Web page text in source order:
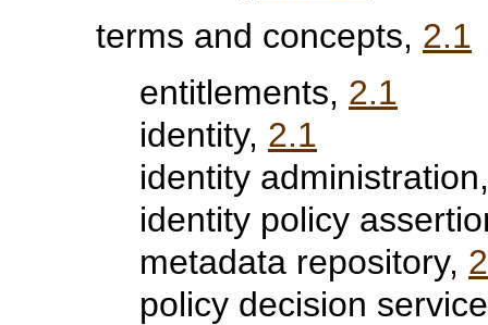
terms and concepts, 2.1
entitlements, 2.1
identity, 2.1
identity
identity policy
metadata repository,
policy decision